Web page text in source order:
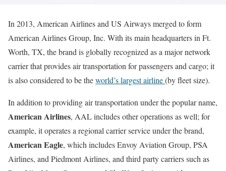
In 2013, American Airlines and US Airways merged to form
American Airlines Group, Inc. With its main headquarters in Ft.
Worth, TX, the brand is globally recognized as a major network
carrier that provides air transportation for passengers and cargo; it
is also considered to be theworld’s largest airline(by fleet size).
In addition to providing air transportation under the popular name,
American Airlines, AAL includes other operations as well; for
example, it operates a regional carrier service under the brand,
American Eagle, which includes Envoy Aviation Group, PSA
Airlines, and Piedmont Airlines, and third party carriers such as